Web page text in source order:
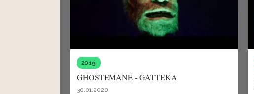
2019
GHOSTEMANE - GATTEKA
30.01.2020